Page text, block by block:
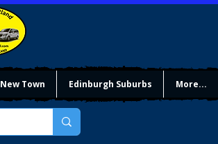
Town Edinburgh Suburbs More...